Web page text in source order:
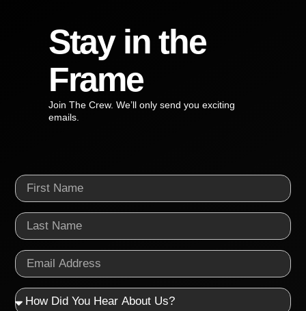
Stay in the
Frame
Join The Crew. We’ll only send you exciting
emails.